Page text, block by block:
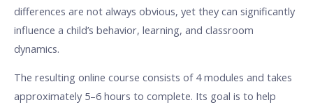
differences are not always obvious, yet they can significantly
influence a child’s behavior, learning, and classroom
dynamics.
The resulting online course consists of 4 modules and takes
approximately 5–6 hours to complete. Its goal is to help